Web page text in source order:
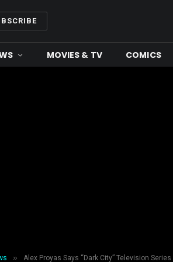
MOVIES & TV COMICS
» Alex Proyas Says “Dark City” Television